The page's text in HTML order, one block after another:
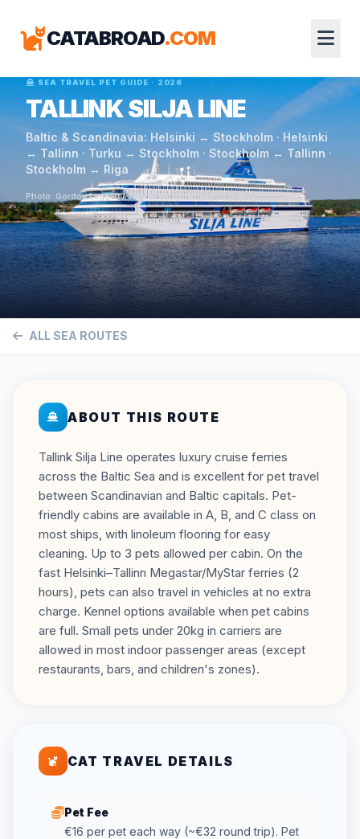
CATABROAD.COM
SEA TRAVEL PET GUIDE · 2026
TALLINK SILJA LINE
Baltic & Scandinavia: Helsinki ↔ Stockholm · Helsinki
↔ Tallinn · Turku ↔ Stockholm · Stockholm ↔ Tallinn ·
Stockholm ↔ Riga
Photo: Gordon Leggett / Wikimedia Commons / CC BY 4.0
ALL SEA ROUTES
ABOUT THIS ROUTE
Tallink Silja Line operates luxury cruise ferries
across the Baltic Sea and is excellent for pet travel
between Scandinavian and Baltic capitals. Pet-
friendly cabins are available in A, B, and C class on
most ships, with linoleum flooring for easy
cleaning. Up to 3 pets allowed per cabin. On the
fast Helsinki–Tallinn Megastar/MyStar ferries (2
hours), pets can also travel in vehicles at no extra
charge. Kennel options available when pet cabins
are full. Small pets under 20kg in carriers are
allowed in most indoor passenger areas (except
restaurants, bars, and children's zones).
CAT TRAVEL DETAILS
Pet Fee
€16 per pet each way (~€32 round trip). Pet